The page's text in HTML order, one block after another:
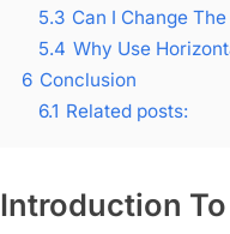
5.3 Can I Change
5.4 Why Use
6 Conclusion
6.1 Related posts:
Introduction